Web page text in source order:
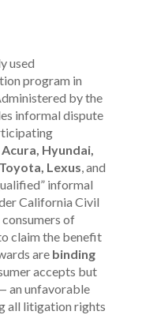
used
program in
by the
informal dispute
Hyundai,
Lexus, and
informal
California Civil
consumers of
claim the benefit
are binding
accepts but
an unfavorable
all litigation rights